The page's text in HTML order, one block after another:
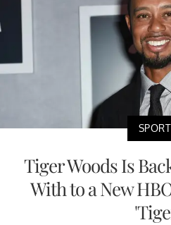
Tiger Woods Is
With to a New